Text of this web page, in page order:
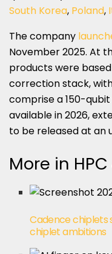
South Korea, Poland,
The company
November 2025. At
products were
correction stack,
comprise a 150-
available in 2026,
to be released at an
More in
Cadence chiplets
chiplet ambitions